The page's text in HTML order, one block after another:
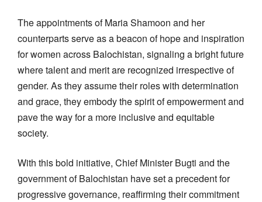
The appointments of Maria Shamoon and her
counterparts serve as a beacon of hope and inspiration
for women across Balochistan, signaling a bright future
where talent and merit are recognized irrespective of
gender. As they assume their roles with determination
and grace, they embody the spirit of empowerment and
pave the way for a more inclusive and equitable
society.
With this bold initiative, Chief Minister Bugti and the
government of Balochistan have set a precedent for
progressive governance, reaffirming their commitment